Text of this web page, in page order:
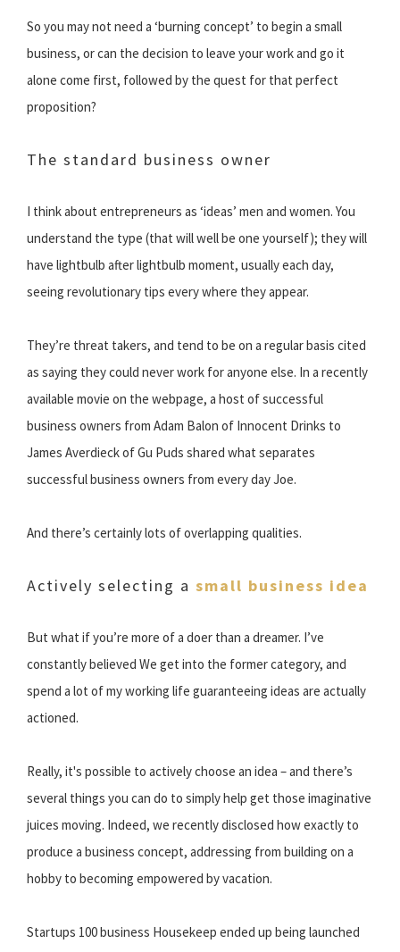
So you may not need a ‘burning concept’ to begin a small
business, or can the decision to leave your work and go it
alone come first, followed by the quest for that perfect
proposition?
The standard business owner
I think about entrepreneurs as ‘ideas’ men and women. You
understand the type (that will well be one yourself); they will
have lightbulb after lightbulb moment, usually each day,
seeing revolutionary tips every where they appear.
They’re threat takers, and tend to be on a regular basis cited
as saying they could never work for anyone else. In a recently
available movie on the webpage, a host of successful
business owners from Adam Balon of Innocent Drinks to
James Averdieck of Gu Puds shared what separates
successful business owners from every day Joe.
And there’s certainly lots of overlapping qualities.
Actively selecting a small business idea
But what if you’re more of a doer than a dreamer. I’ve
constantly believed We get into the former category, and
spend a lot of my working life guaranteeing ideas are actually
actioned.
Really, it's possible to actively choose an idea – and there’s
several things you can do to simply help get those imaginative
juices moving. Indeed, we recently disclosed how exactly to
produce a business concept, addressing from building on a
hobby to becoming empowered by vacation.
Startups 100 business Housekeep ended up being launched